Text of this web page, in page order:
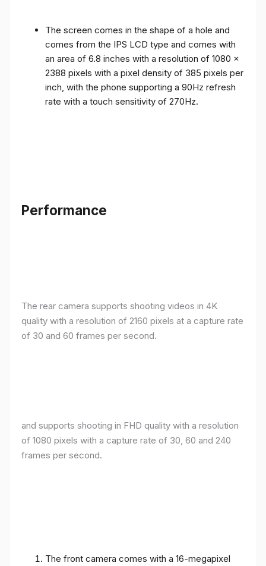
The screen comes in the shape of a hole and
comes from the IPS LCD type and comes with
an area of ​​6.8 inches with a resolution of 1080 x
2388 pixels with a pixel density of 385 pixels per
inch, with the phone supporting a 90Hz refresh
rate with a touch sensitivity of 270Hz.
Performance
The rear camera supports shooting videos in 4K
quality with a resolution of 2160 pixels at a capture rate
of 30 and 60 frames per second.
and supports shooting in FHD quality with a resolution
of 1080 pixels with a capture rate of 30, 60 and 240
frames per second.
The front camera comes with a 16-megapixel